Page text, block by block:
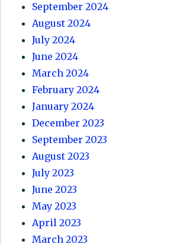
September 2024
August 2024
July 2024
June 2024
March 2024
February 2024
January 2024
December 2023
September 2023
August 2023
July 2023
June 2023
May 2023
April 2023
March 2023